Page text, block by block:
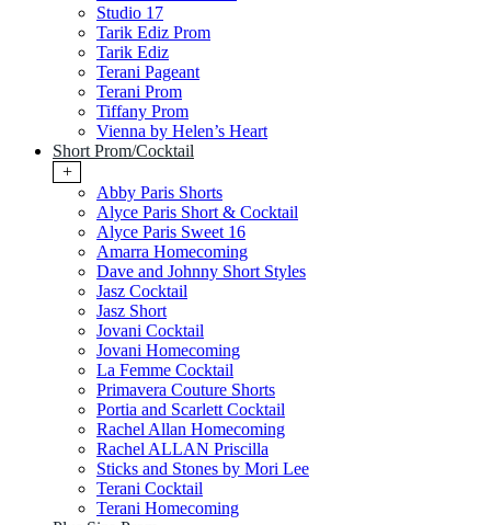
Studio 17
Tarik Ediz Prom
Tarik Ediz
Terani Pageant
Terani Prom
Tiffany Prom
Vienna by Helen’s Heart
Short Prom/Cocktail
+
Abby Paris Shorts
Alyce Paris Short & Cocktail
Alyce Paris Sweet 16
Amarra Homecoming
Dave and Johnny Short Styles
Jasz Cocktail
Jasz Short
Jovani Cocktail
Jovani Homecoming
La Femme Cocktail
Primavera Couture Shorts
Portia and Scarlett Cocktail
Rachel Allan Homecoming
Rachel ALLAN Priscilla
Sticks and Stones by Mori Lee
Terani Cocktail
Terani Homecoming